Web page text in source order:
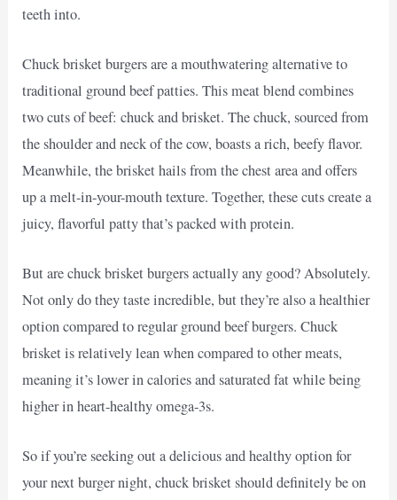
teeth into.
Chuck brisket burgers are a mouthwatering alternative to
traditional ground beef patties. This meat blend combines
two cuts of beef: chuck and brisket. The chuck, sourced from
the shoulder and neck of the cow, boasts a rich, beefy flavor.
Meanwhile, the brisket hails from the chest area and offers
up a melt-in-your-mouth texture. Together, these cuts create a
juicy, flavorful patty that’s packed with protein.
But are chuck brisket burgers actually any good? Absolutely.
Not only do they taste incredible, but they’re also a healthier
option compared to regular ground beef burgers. Chuck
brisket is relatively lean when compared to other meats,
meaning it’s lower in calories and saturated fat while being
higher in heart-healthy omega-3s.
So if you’re seeking out a delicious and healthy option for
your next burger night, chuck brisket should definitely be on